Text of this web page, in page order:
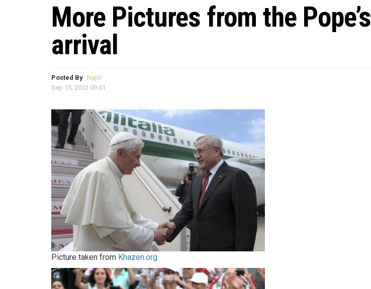
More Pictures from the Pope’s
arrival
Posted By Najib
Sep 15, 2012 09:01
Picture taken from Khazen.org